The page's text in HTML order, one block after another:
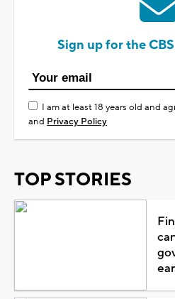
Sign up for the
I am at least 18 years old and
and Privacy Policy
TOP STORIES